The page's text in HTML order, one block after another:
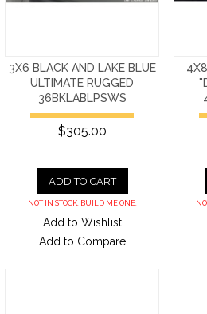
3X6 BLACK AND LAKE BLUE
ULTIMATE RUGGED
36BKLABLPSWS
$305.00
ADD TO CART
NOT IN STOCK. BUILD ME ONE.
Add to Wishlist
Add to Compare